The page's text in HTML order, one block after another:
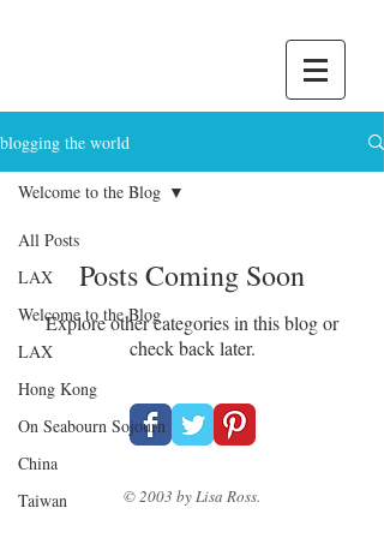
blogging the world
All Posts
LAX
Welcome to the Blog
LAX
Hong Kong
On Seabourn Sojourn
China
Taiwan
Welcome to the Blog
Posts Coming Soon
Explore other categories in this blog or
check back later.
© 2003 by Lisa Ross.